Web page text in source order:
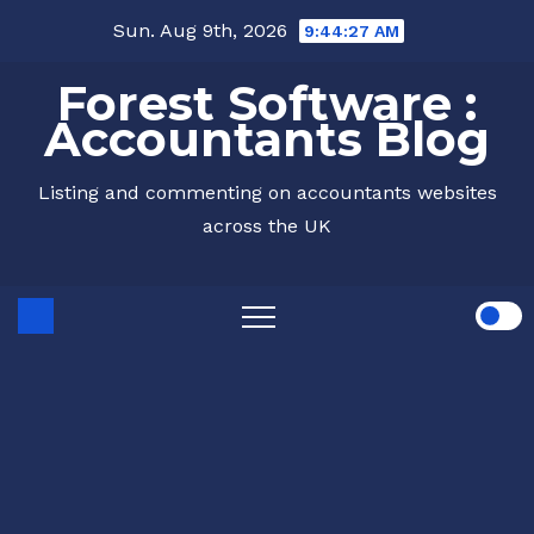
content
Sun. Aug 9th, 2026 9:44:28 AM
Forest Software :
Accountants Blog
Listing and commenting on accountants websites
across the UK